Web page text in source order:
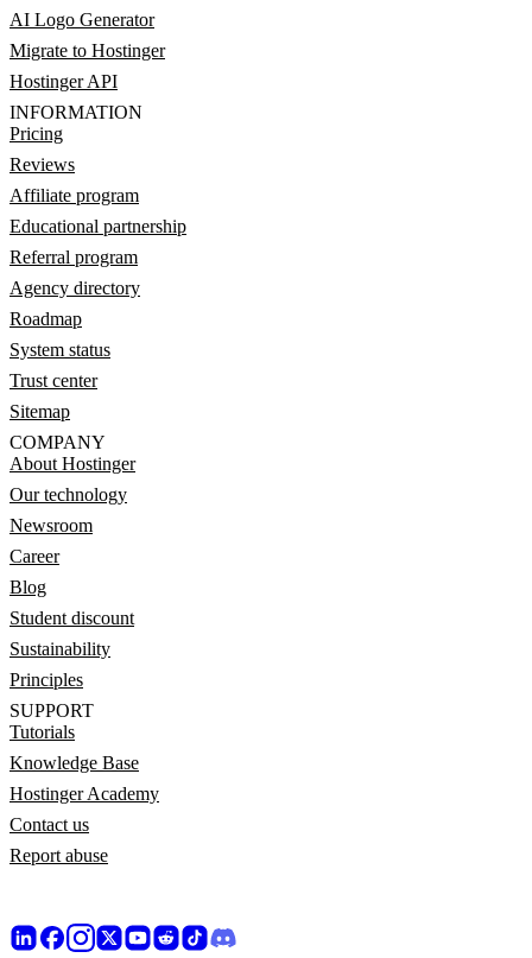
AI Logo Generator
Migrate to Hostinger
Hostinger API
INFORMATION
Pricing
Reviews
Affiliate program
Educational partnership
Referral program
Agency directory
Roadmap
System status
Trust center
Sitemap
COMPANY
About Hostinger
Our technology
Newsroom
Career
Blog
Student discount
Sustainability
Principles
SUPPORT
Tutorials
Knowledge Base
Hostinger Academy
Contact us
Report abuse